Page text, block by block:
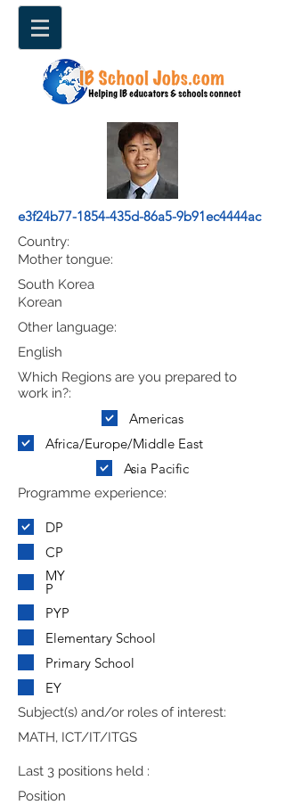
e3f24b77-1854-435d-86a5-9b91ec4444ac
Mother tongue:
Korean
Country:
South Korea
Other language:
English
Which Regions are you prepared to
work in?:
Americas
Africa/Europe/Middle East
Asia Pacific
Programme experience:
DP
CP
MY
P
PYP
Elementary School
Primary School
EY
Subject(s) and/or roles of interest:
MATH, ICT/IT/ITGS
Last 3 positions held :
Position